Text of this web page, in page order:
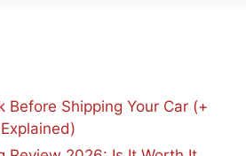
Before Shipping Your Car (+